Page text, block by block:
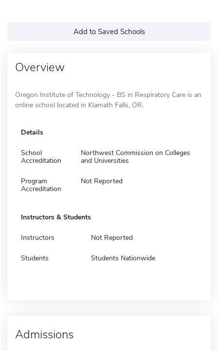
Add to Saved Schools
Overview
Oregon Institute of Technology - BS in Respiratory Care is an
online school located in Klamath Falls, OR.
Details
School
Accreditation
Northwest Commission on Colleges
and Universities
Program
Accreditation
Not Reported
Instructors & Students
Instructors Not Reported
Students Students Nationwide
Admissions